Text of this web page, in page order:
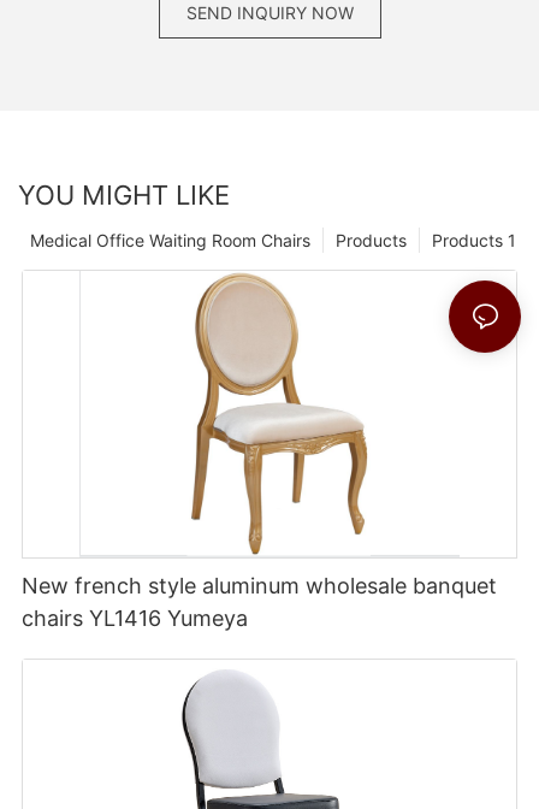
SEND INQUIRY NOW
YOU MIGHT LIKE
Products 1
Products
Medical Office Waiting Room Chairs
New french style aluminum wholesale banquet
chairs YL1416 Yumeya